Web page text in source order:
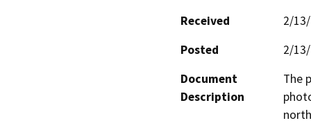
Received
2/
Posted
2/
Document
Description
The